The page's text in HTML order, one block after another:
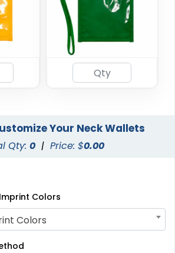
Your Neck Wallets
Qty: 0 | Price: $0.00
Colors
Colors